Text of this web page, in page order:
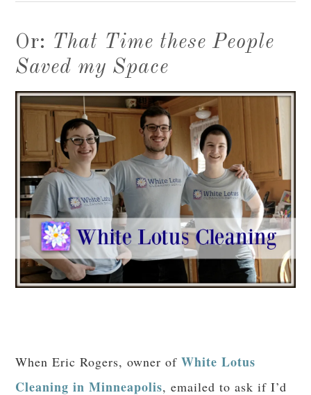
Or: That Time these People
Saved my Space
When Eric Rogers, owner ofWhite Lotus
Cleaning in Minneapolis, emailed to ask if I’d